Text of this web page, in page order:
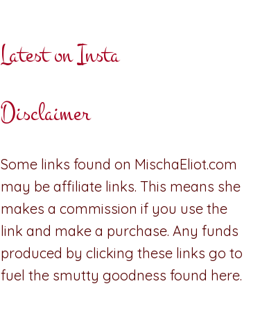
Latest on Insta
Disclaimer
Some links found on MischaEliot.com
may be affiliate links. This means she
makes a commission if you use the
link and make a purchase. Any funds
produced by clicking these links go to
fuel the smutty goodness found here.